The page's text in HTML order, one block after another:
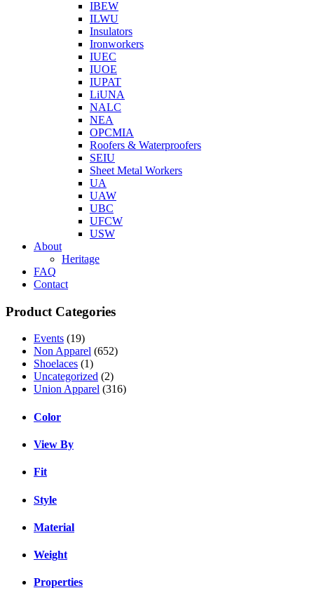
IBEW
ILWU
Insulators
Ironworkers
IUEC
IUOE
IUPAT
LiUNA
NALC
NEA
OPCMIA
Roofers & Waterproofers
SEIU
Sheet Metal Workers
UA
UAW
UBC
UFCW
USW
About
Heritage
FAQ
Contact
Product Categories
Events (19)
Non Apparel (652)
Shoelaces (1)
Uncategorized (2)
Union Apparel (316)
Color
View By
Fit
Style
Material
Weight
Properties